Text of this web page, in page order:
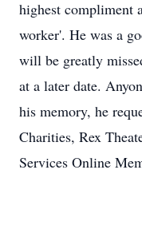
highest compliment
worker'. He was a
will be greatly
at a later date.
his memory, he
Charities, Rex
Services Online